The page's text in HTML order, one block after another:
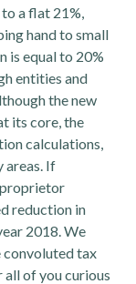
a flat 21%,
hand to small
is equal to 20%
entities and
the new
its core, the
calculations,
areas. If
reduction in
2018. We
convoluted tax
of you curious